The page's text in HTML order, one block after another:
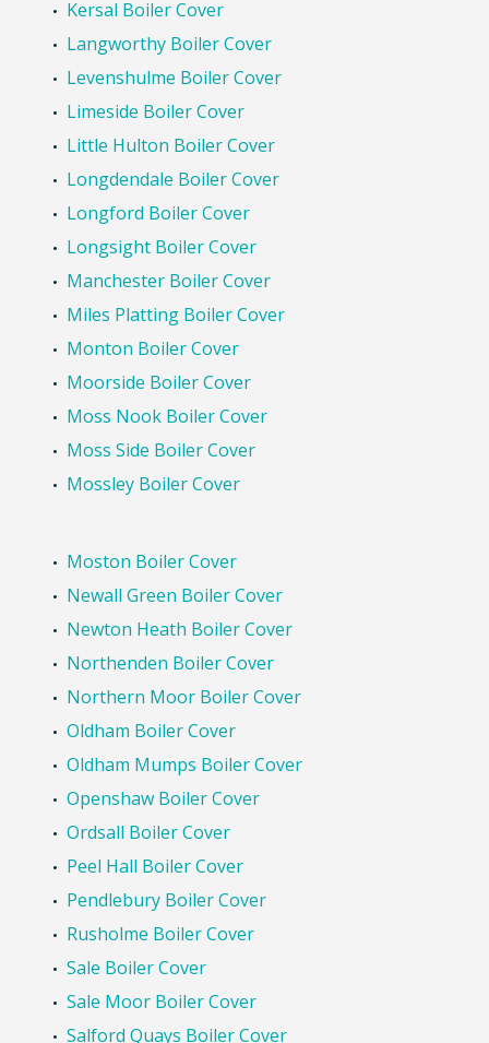
Kersal Boiler Cover
Langworthy Boiler Cover
Levenshulme Boiler Cover
Limeside Boiler Cover
Little Hulton Boiler Cover
Longdendale Boiler Cover
Longford Boiler Cover
Longsight Boiler Cover
Manchester Boiler Cover
Miles Platting Boiler Cover
Monton Boiler Cover
Moorside Boiler Cover
Moss Nook Boiler Cover
Moss Side Boiler Cover
Mossley Boiler Cover
Moston Boiler Cover
Newall Green Boiler Cover
Newton Heath Boiler Cover
Northenden Boiler Cover
Northern Moor Boiler Cover
Oldham Boiler Cover
Oldham Mumps Boiler Cover
Openshaw Boiler Cover
Ordsall Boiler Cover
Peel Hall Boiler Cover
Pendlebury Boiler Cover
Rusholme Boiler Cover
Sale Boiler Cover
Sale Moor Boiler Cover
Salford Quays Boiler Cover